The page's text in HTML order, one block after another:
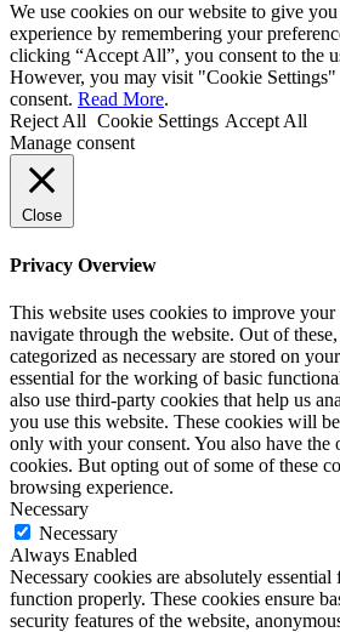
We use cookies on our website to give
experience by remembering your
clicking “Accept All”, you consent to the
However, you may visit "Cookie
consent. Read More.
Reject All Cookie Settings Accept All
Manage consent
Close
Privacy Overview
This website uses cookies to improve
navigate through the website. Out of
categorized as necessary are stored on
essential for the working of basic
also use third-party cookies that help us
you use this website. These cookies will
only with your consent. You also have the
cookies. But opting out of some of these
browsing experience.
Necessary
Necessary
Always Enabled
Necessary cookies are absolutely
function properly. These cookies ensure
security features of the website,